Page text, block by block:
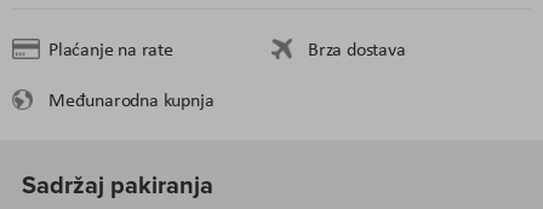
Plaćanje na rate
Brza dostava
Međunarodna kupnja
Sadržaj pakiranja